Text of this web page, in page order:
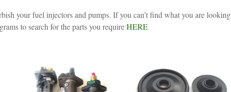
your fuel injectors and pumps. If you can’t find what you are looking
to search for the parts you requireHERE